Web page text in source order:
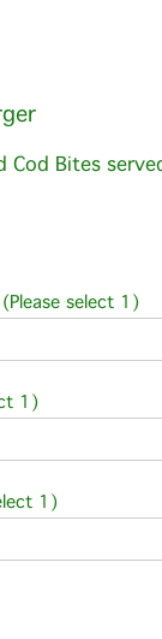
Cod Bites
(Please select 1)
1)
1)